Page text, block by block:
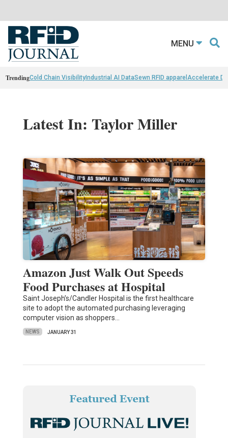
MENU
TrendingCold Chain VisibilityIndustrial AI DataSewn RFID apparel Accelerate
Latest In: Taylor Miller
Amazon Just Walk Out Speeds
Food Purchases at Hospital
Saint Joseph’s/Candler Hospital is the first healthcare
site to adopt the automated purchasing leveraging
computer vision as shoppers…
NEWS JANUARY 31